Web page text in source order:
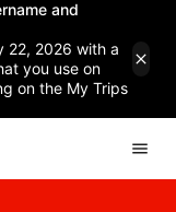
and
22, 2026 with a
you use on
on the My Trips